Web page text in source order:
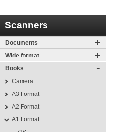
Scanners
Documents
Wide format
Books
Camera
A3 Format
A2 Format
A1 Format